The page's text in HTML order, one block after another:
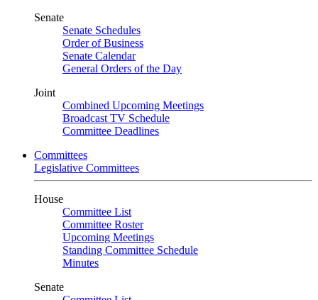
Senate
Senate Schedules
Order of Business
Senate Calendar
General Orders of the Day
Joint
Combined Upcoming Meetings
Broadcast TV Schedule
Committee Deadlines
Committees
Legislative Committees
House
Committee List
Committee Roster
Upcoming Meetings
Standing Committee Schedule
Minutes
Senate